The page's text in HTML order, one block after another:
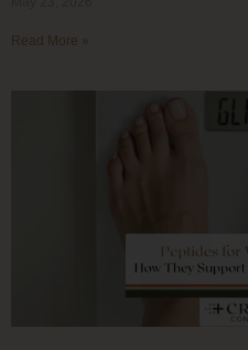
Read More »